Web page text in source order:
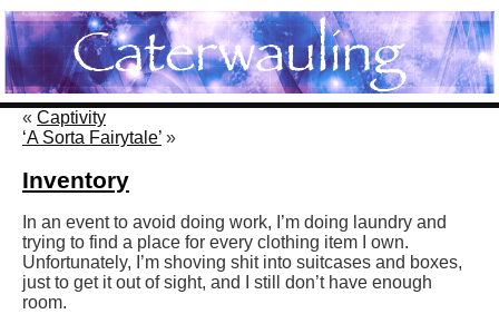
« Captivity
‘A Sorta Fairytale’ »
Inventory
In an event to avoid doing work, I’m doing laundry and
trying to find a place for every clothing item I own.
Unfortunately, I’m shoving shit into suitcases and boxes,
just to get it out of sight, and I still don’t have enough
room.